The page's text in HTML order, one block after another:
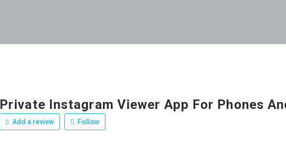
Private Instagram Viewer App For Phones
Add a review Follow